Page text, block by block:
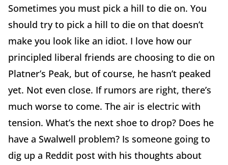
Sometimes you must pick a hill to die on. You
should try to pick a hill to die on that doesn’t
make you look like an idiot. I love how our
principled liberal friends are choosing to die on
Platner’s Peak, but of course, he hasn’t peaked
yet. Not even close. If rumors are right, there’s
much worse to come. The air is electric with
tension. What’s the next shoe to drop? Does he
have a Swalwell problem? Is someone going to
dig up a Reddit post with his thoughts about